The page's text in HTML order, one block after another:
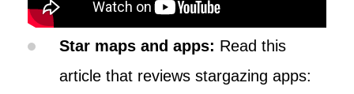
Star maps and apps: Read this
article that reviews stargazing apps: